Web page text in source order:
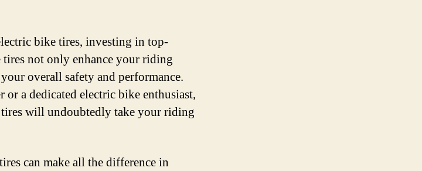
bike tires, investing in top-
not only enhance your riding
overall safety and performance.
or a dedicated electric bike enthusiast,
will undoubtedly take your riding
can make all the difference in